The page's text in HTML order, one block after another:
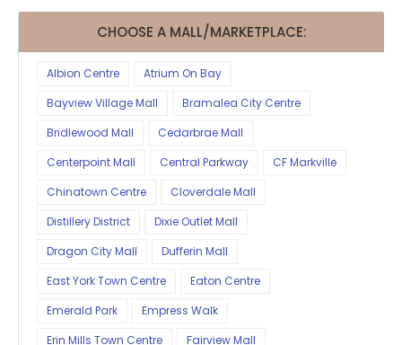
CHOOSE A MALL/MARKETPLACE:
Albion Centre
Atrium On Bay
Bayview Village Mall
Bramalea City Centre
Bridlewood Mall
Cedarbrae Mall
Centerpoint Mall
Central Parkway
CF Markville
Chinatown Centre
Cloverdale Mall
Distillery District
Dixie Outlet Mall
Dragon City Mall
Dufferin Mall
East York Town Centre
Eaton Centre
Emerald Park
Empress Walk
Erin Mills Town Centre
Fairview Mall